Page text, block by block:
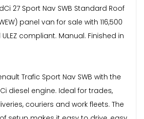
27 Sport Nav SWB Standard Roof
panel van for sale with 116,500
compliant. Manual. Finished in
Trafic Sport Nav SWB with the
diesel engine. Ideal for trades,
couriers and work fleets. The